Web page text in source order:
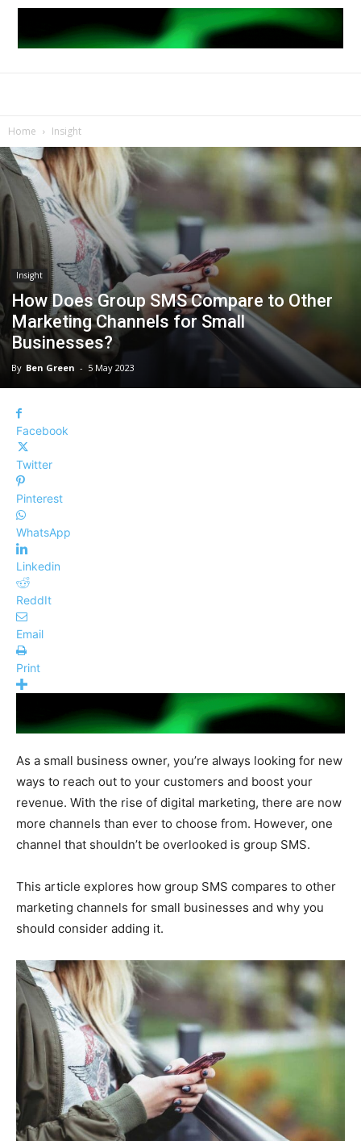
Home Insight
Insight
How Does Group SMS Compare to Other
Marketing Channels for Small
Businesses?
By Ben Green - 5 May 2023
Facebook
Twitter
Pinterest
WhatsApp
Linkedin
ReddIt
Email
Print
As a small business owner, you’re always looking for new
ways to reach out to your customers and boost your
revenue. With the rise of digital marketing, there are now
more channels than ever to choose from. However, one
channel that shouldn’t be overlooked is group SMS.
This article explores how group SMS compares to other
marketing channels for small businesses and why you
should consider adding it.